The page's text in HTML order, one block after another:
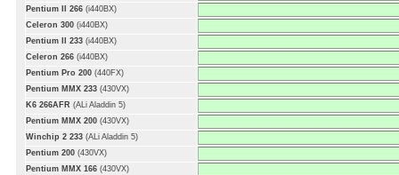
Pentium II 266 (i440BX)
Celeron 300 (i440BX)
Pentium II 233 (i440BX)
Celeron 266 (i440BX)
Pentium Pro 200 (440FX)
Pentium MMX 233 (430VX)
K6 266AFR (ALi Aladdin 5)
Pentium MMX 200 (430VX)
Winchip 2 233 (ALi Aladdin 5)
Pentium 200 (430VX)
Pentium MMX 166 (430VX)